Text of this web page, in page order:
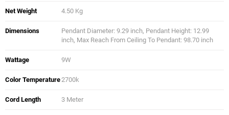
Net Weight 4.50 Kg
Dimensions
Pendant Diameter: 9.29 inch, Pendant Height: 12.99
inch, Max Reach From Ceiling To Pendant: 98.70 inch
Wattage 9W
Color Temperature2700k
Cord Length 3 Meter